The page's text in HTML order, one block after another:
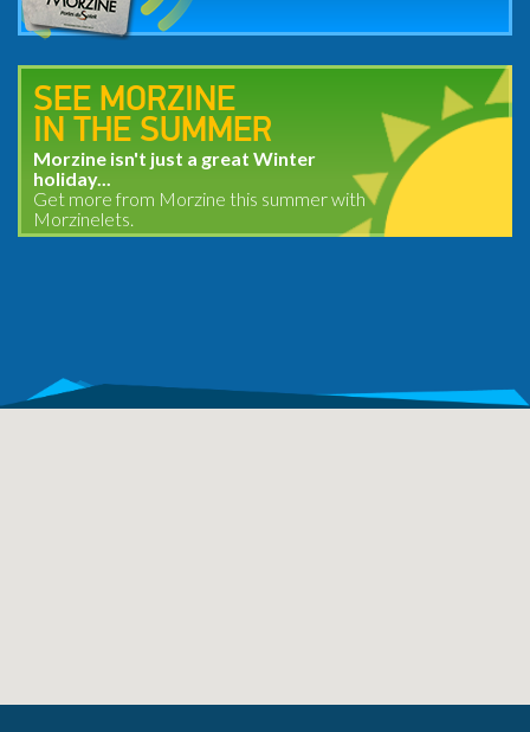
SEE MORZINE
IN THE SUMMER
Morzine isn't just a great Winter
holiday...
Get more from Morzine this summer with
Morzinelets.